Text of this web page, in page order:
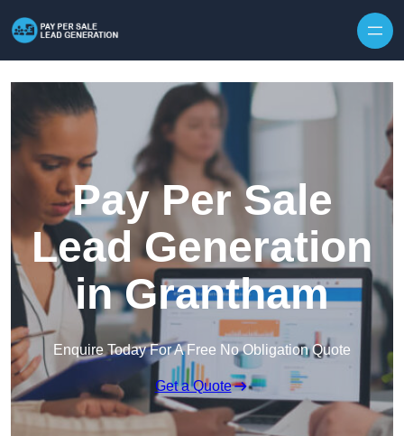
Pay Per Sale
Lead Generation
in Grantham
Enquire Today For A Free No Obligation Quote
Get a Quote